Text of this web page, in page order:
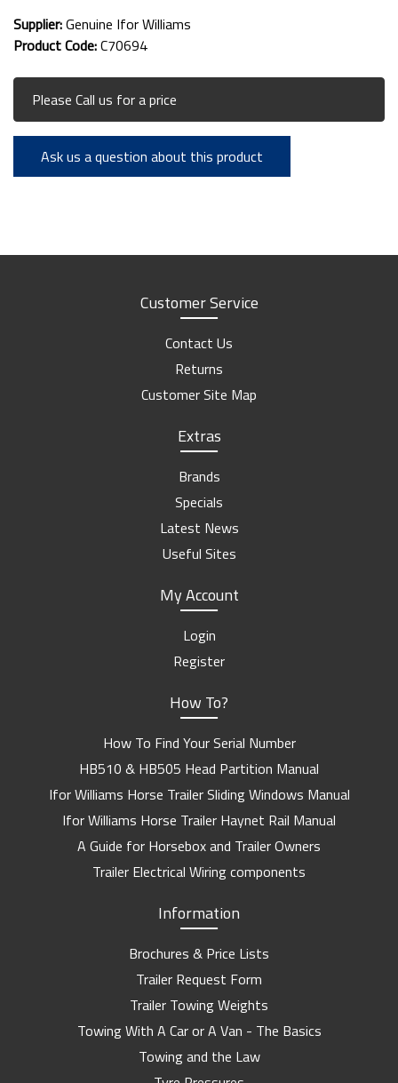
Supplier:Genuine Ifor Williams
Product Code:C70694
Please Call us for a price
Ask us a question about this product
Customer Service
Contact Us
Returns
Customer Site Map
Extras
Brands
Specials
Latest News
Useful Sites
My Account
Login
Register
How To?
How To Find Your Serial Number
HB510 & HB505 Head Partition Manual
Ifor Williams Horse Trailer Sliding Windows Manual
Ifor Williams Horse Trailer Haynet Rail Manual
A Guide for Horsebox and Trailer Owners
Trailer Electrical Wiring components
Information
Brochures & Price Lists
Trailer Request Form
Trailer Towing Weights
Towing With A Car or A Van - The Basics
Towing and the Law